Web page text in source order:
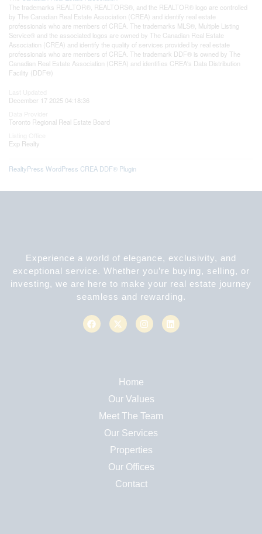
The trademarks REALTOR®, REALTORS®, and the REALTOR® logo are controlled
by The Canadian Real Estate Association (CREA) and identify real estate
professionals who are members of CREA. The trademarks MLS®, Multiple Listing
Service® and the associated logos are owned by The Canadian Real Estate
Association (CREA) and identify the quality of services provided by real estate
professionals who are members of CREA. The trademark DDF® is owned by The
Canadian Real Estate Association (CREA) and identifies CREA's Data Distribution
Facility (DDF®)
December 17 2025 04:18:36
Toronto Regional Real Estate Board
Exp Realty
RealtyPress WordPress CREA DDF® Plugin
Experience a world of elegance, exclusivity, and
exceptional service. Whether you’re buying, selling, or
investing, we are here to make your real estate journey
seamless and rewarding.
Home
Our Values
Meet The Team
Our Services
Properties
Our Offices
Contact